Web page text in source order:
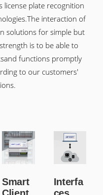
license plate recognition
The interaction of
solutions for simple but
is to be able to
and functions promptly
to our customers'
Smart
Client
Interfa
ces